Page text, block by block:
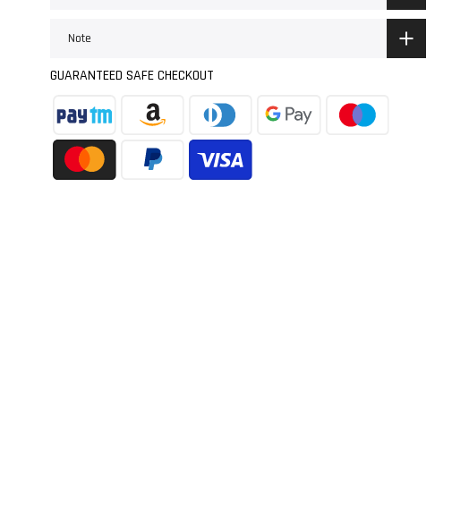
Note
GUARANTEED SAFE CHECKOUT